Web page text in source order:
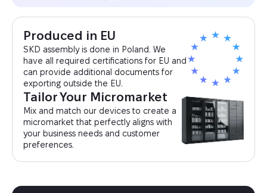
Produced in EU
SKD assembly is done in Poland. We
have all required certifications for EU and
can provide additional documents for
exporting outside the EU.
Tailor Your Micromarket
Mix and match our devices to create a
micromarket that perfectly aligns with
your business needs and customer
preferences.